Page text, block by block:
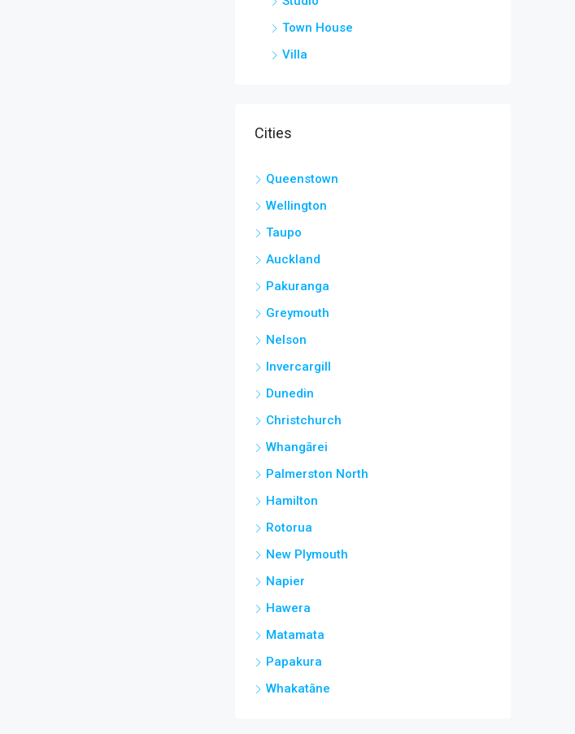
Town House
Villa
Cities
Queenstown
Wellington
Taupo
Auckland
Pakuranga
Greymouth
Nelson
Invercargill
Dunedin
Christchurch
Whangārei
Palmerston North
Hamilton
Rotorua
New Plymouth
Napier
Hawera
Matamata
Papakura
Whakatāne